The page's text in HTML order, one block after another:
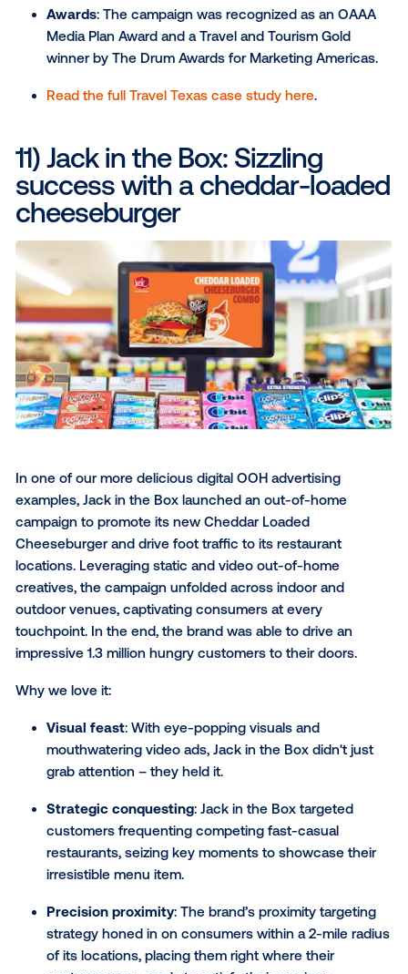
high density of EV owners.
The result: The campaign turned data into
empowering consumers to be part of the
> Learn more about this campaign
Campaigns that drove foot traffic and
measured real-world action
9) DoorDash: Keeping up
audiences on the move
The challenge: The delivery platform needed
new Dashers and keep the brand top-of-mind.
The solution: DoorDash ran a campaign that
static and video ads, using real-time
increase reach in lower-performing locations.
they connected their outdoor and mobile
retargeting consumers on their mobile devices
they were exposed to the digital signage.
to sign up as a Dasher and a 22% increase in
consideration to work for DoorDash.